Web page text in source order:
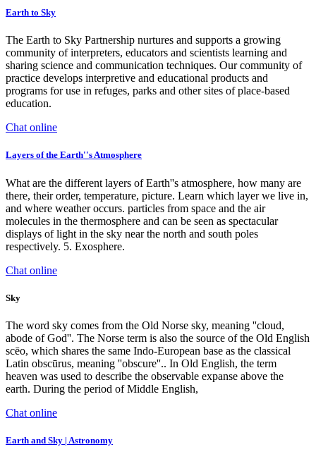
Earth to Sky
The Earth to Sky Partnership nurtures and supports a growing
community of interpreters, educators and scientists learning and
sharing science and communication techniques. Our community of
practice develops interpretive and educational products and
programs for use in refuges, parks and other sites of place-based
education.
Chat online
Layers of the Earth''s Atmosphere
What are the different layers of Earth''s atmosphere, how many are
there, their order, temperature, picture. Learn which layer we live in,
and where weather occurs. particles from space and the air
molecules in the thermosphere and can be seen as spectacular
displays of light in the sky near the north and south poles
respectively. 5. Exosphere.
Chat online
Sky
The word sky comes from the Old Norse sky, meaning ''cloud,
abode of God''. The Norse term is also the source of the Old English
scēo, which shares the same Indo-European base as the classical
Latin obscūrus, meaning ''obscure''.. In Old English, the term
heaven was used to describe the observable expanse above the
earth. During the period of Middle English,
Chat online
Earth and Sky | Astronomy